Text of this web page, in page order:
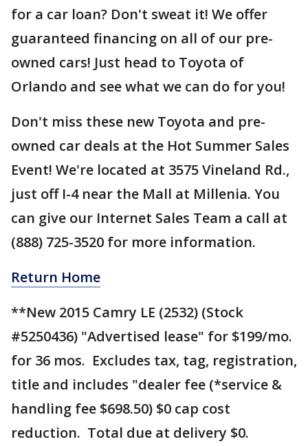
for a car loan? Don't sweat it! We offer
guaranteed financing on all of our pre-
owned cars! Just head to Toyota of
Orlando and see what we can do for you!
Don't miss these new Toyota and pre-
owned car deals at the Hot Summer Sales
Event! We're located at 3575 Vineland Rd.,
just off I-4 near the Mall at Millenia. You
can give our Internet Sales Team a call at
(888) 725-3520 for more information.
Return Home
**New 2015 Camry LE (2532) (Stock
#5250436) "Advertised lease" for $199/mo.
for 36 mos. Excludes tax, tag, registration,
title and includes "dealer fee (*service &
handling fee $698.50) $0 cap cost
reduction. Total due at delivery $0.